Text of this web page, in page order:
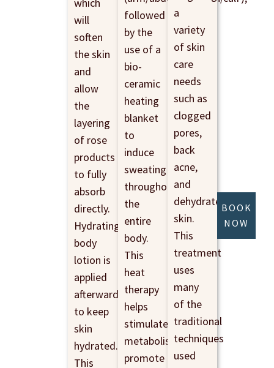
will
soften
the skin
and
allow
the
layering
of rose
products
to fully
absorb
directly.
Hydrating
body
lotion is
applied
afterwards
to keep
skin
hydrated.
This
followed
by the
use of a
bio-
ceramic
heating
blanket
to
induce
sweating
throughout
the
entire
body.
This
heat
therapy
helps
stimulate
metabolism,
promote
a
variety
of skin
care
needs
such as
clogged
pores,
back
acne,
and
dehydrated
skin.
This
treatment
uses
many
of the
traditional
techniques
used
BOOK
NOW